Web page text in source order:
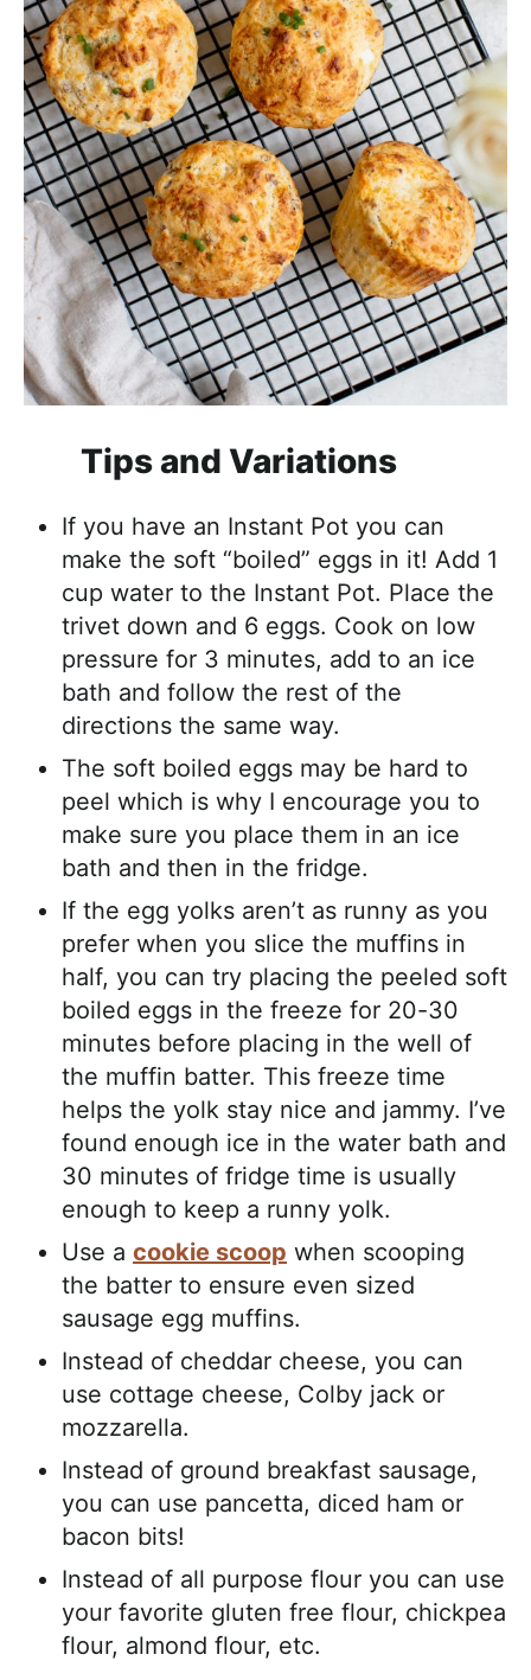
Tips and Variations
If you have an Instant Pot you can
make the soft “boiled” eggs in it! Add 1
cup water to the Instant Pot. Place the
trivet down and 6 eggs. Cook on low
pressure for 3 minutes, add to an ice
bath and follow the rest of the
directions the same way.
The soft boiled eggs may be hard to
peel which is why I encourage you to
make sure you place them in an ice
bath and then in the fridge.
If the egg yolks aren’t as runny as you
prefer when you slice the muffins in
half, you can try placing the peeled soft
boiled eggs in the freeze for 20-30
minutes before placing in the well of
the muffin batter. This freeze time
helps the yolk stay nice and jammy. I’ve
found enough ice in the water bath and
30 minutes of fridge time is usually
enough to keep a runny yolk.
Use a cookie scoop when scooping
the batter to ensure even sized
sausage egg muffins.
Instead of cheddar cheese, you can
use cottage cheese, Colby jack or
mozzarella.
Instead of ground breakfast sausage,
you can use pancetta, diced ham or
bacon bits!
Instead of all purpose flour you can use
your favorite gluten free flour, chickpea
flour, almond flour, etc.